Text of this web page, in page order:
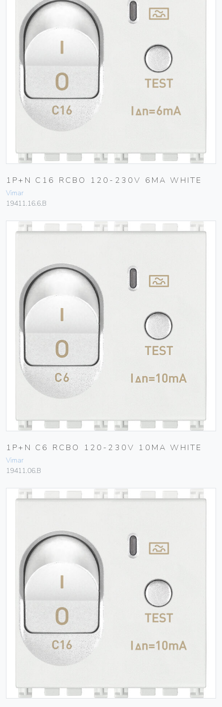
1P+N C16 RCBO 120-230V 6MA WHITE
Vimar
19411.16.6.B
1P+N C6 RCBO 120-230V 10MA WHITE
Vimar
19411.06.B